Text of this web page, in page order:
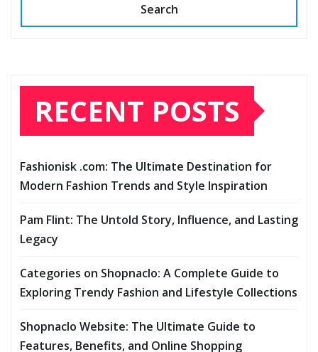
Search
RECENT POSTS
Fashionisk .com: The Ultimate Destination for
Modern Fashion Trends and Style Inspiration
Pam Flint: The Untold Story, Influence, and Lasting
Legacy
Categories on Shopnaclo: A Complete Guide to
Exploring Trendy Fashion and Lifestyle Collections
Shopnaclo Website: The Ultimate Guide to
Features, Benefits, and Online Shopping